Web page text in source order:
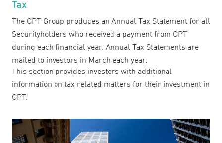
Tax
The GPT Group produces an Annual Tax Statement for all
Securityholders who received a payment from GPT
during each financial year. Annual Tax Statements are
mailed to investors in March each year.
This section provides investors with additional
information on tax related matters for their investment in
GPT.